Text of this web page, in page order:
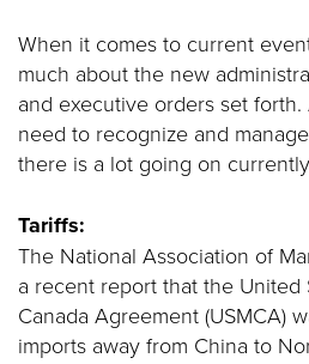
When it comes to current
much about the new
and executive orders set
need to recognize and
there is a lot going on
Tariffs:
The National Association of
a recent report that the United
Canada Agreement (USMCA)
imports away from China to